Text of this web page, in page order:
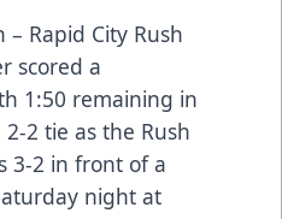
– Rapid City Rush
scored a
1:50 remaining in
2 tie as the Rush
3-2 in front of a
night at